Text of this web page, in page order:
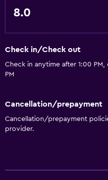
8.0
Check in/Check out
Check in anytime after 1:00
PM
Cancellation/prepayment
Cancellation/prepayment
provider.